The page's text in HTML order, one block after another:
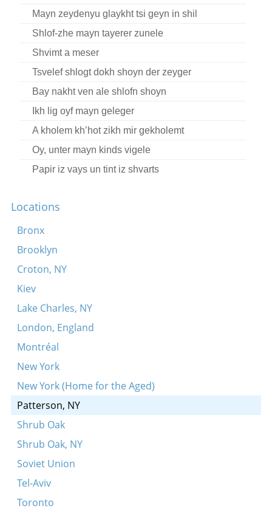
Credits
Press

Mayn zeydenyu glaykht tsi geyn in shil
Shlof-zhe mayn tayerer zunele
Shvimt a meser
Tsvelef shlogt dokh shoyn der zeyger
Bay nakht ven ale shlofn shoyn
Ikh lig oyf mayn geleger
A kholem kh’hot zikh mir gekholemt
Oy, unter mayn kinds vigele
Papir iz vays un tint iz shvarts
A meydele fun draytsn yor
Fun yener zayt yam vakst a beymele
Oy dortn, dortn ibern vaser
Bin ikh mir a kholitsl
Eyle toyldes Noyekh
Vos bistu azoy troyerik, Nokhemke?
Mame-loshn, yidish loshn
Oyfn veg shteyt a boym
Vos iz mir azoy fintster mayn velt
Tate-mame kinderlekh
Zog mir sheyn meydl
Gey ikh mir shpatsirn
Hob ikh a kapote
Tsu dayn bar-mitsve
Der alter man
Hot a yid a vaybele
Locations
Bronx
Brooklyn
Croton, NY
Kiev
Lake Charles, NY
London, England
Montréal
New York
New York (Home for the Aged)
Patterson, NY
Shrub Oak
Shrub Oak, NY
Soviet Union
Tel-Aviv
Toronto